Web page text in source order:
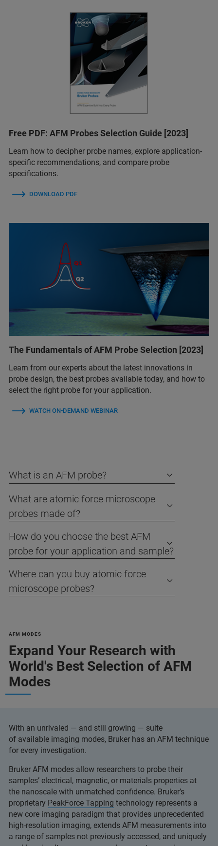
Free PDF: AFM Probes Selection Guide [2023]
Learn how to decipher probe names, explore application-
specific recommendations, and compare probe
specifications.
DOWNLOAD PDF
The Fundamentals of AFM Probe Selection [2023]
Learn from our experts about the latest innovations in
probe design, the best probes available today, and how to
select the right probe for your application.
WATCH ON-DEMAND WEBINAR
What is an AFM probe?
What are atomic force microscope
probes made of?
How do you choose the best AFM
probe for your application and sample?
Where can you buy atomic force
microscope probes?
AFM MODES
Expand Your Research with
World's Best Selection of AFM
Modes
With an unrivaled — and still growing — suite
of available imaging modes, Bruker has an AFM technique
for every investigation.
Bruker AFM modes allow researchers to probe their
samples’ electrical, magnetic, or materials properties at
the nanoscale with unmatched confidence. Bruker’s
proprietary PeakForce Tapping technology represents a
new core imaging paradigm that provides unprecedented
high-resolution imaging, extends AFM measurements into
a range of samples not previously accessed, and uniquely